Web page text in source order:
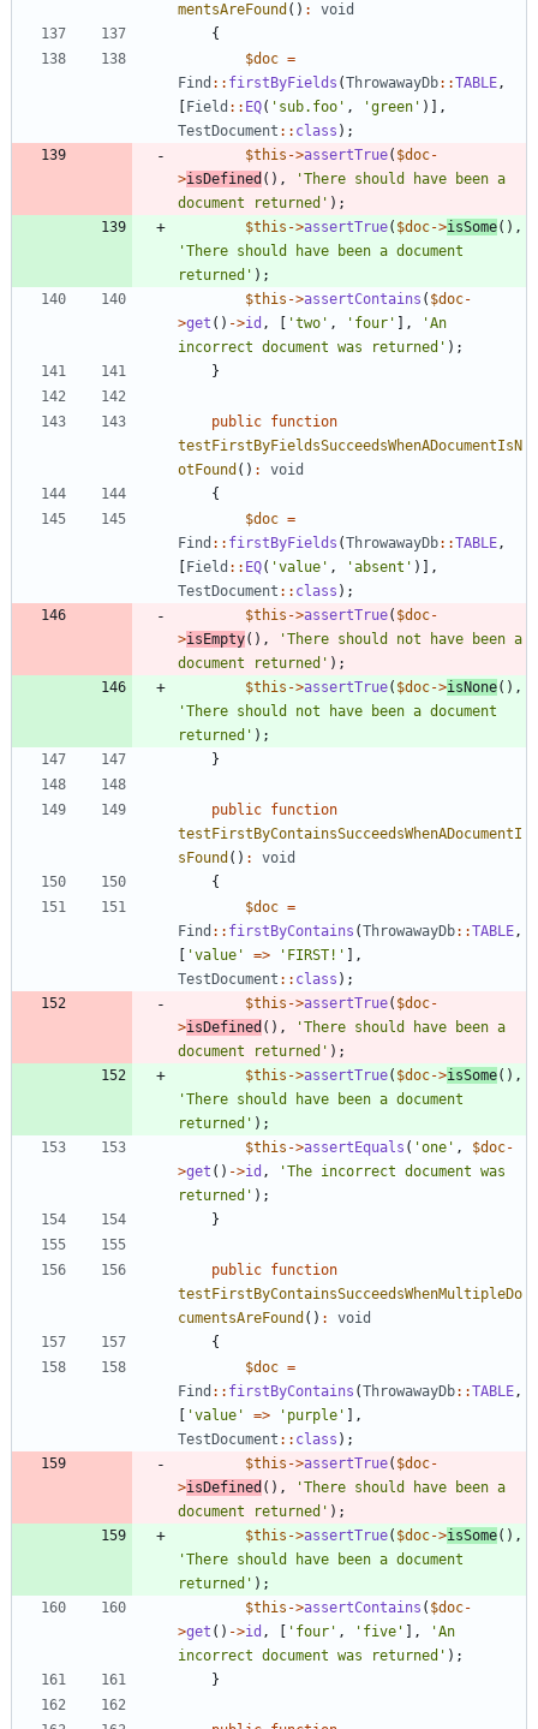
mentsAreFound () :
void
{
$doc =
Find :: firstByFields (ThrowawayDb::TABLE,
Field :: EQ( 'sub.foo' , 'green' )],
TestDocument :: class );
$this ->assertTrue( $doc-
>isDefined (),
'There should have been a
document returned' );
$this ->assertTrue( $doc->isSome(),
'There should have been a document
returned' );
$this ->assertContains ( $doc-
>get () ->id , 'two' , 'four' ],
'An
incorrect document was returned' );
}
public function
testFirstByFieldsSucceedsWhenADocumentIsN
otFound () :
void
{
$doc =
Find :: firstByFields (ThrowawayDb::TABLE,
Field :: EQ( 'value' , 'absent' )],
TestDocument :: class );
$this ->assertTrue( $doc-
>isEmpty(),
'There should not have been a
document returned' );
$this ->assertTrue( $doc->isNone(),
'There should not have been a document
returned' );
}
public function
testFirstByContainsSucceedsWhenADocumentI
sFound () :
void
{
$doc =
Find :: firstByContains (ThrowawayDb::TABLE,
'value' => 'FIRST!'
],
TestDocument :: class );
$this ->assertTrue( $doc-
>isDefined (),
'There should have been a
document returned' );
$this ->assertTrue( $doc->isSome(),
'There should have been a document
returned' );
$this ->assertEquals ( 'one' , $doc-
>get () ->id ,
'The incorrect document was
returned' );
}
public function
testFirstByContainsSucceedsWhenMultipleDo
cumentsAreFound () :
void
{
$doc =
Find :: firstByContains (ThrowawayDb::TABLE,
'value' => 'purple'
],
TestDocument :: class );
$this ->assertTrue( $doc-
>isDefined (),
'There should have been a
document returned' );
$this ->assertTrue( $doc->isSome(),
'There should have been a document
returned' );
$this ->assertContains ( $doc-
>get () ->id , 'four' , 'five' ],
'An
incorrect document was returned' );
}